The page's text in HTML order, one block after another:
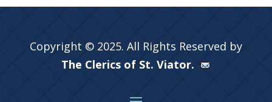
Copyright © 2025. All Rights Reserved by
The Clerics of St. Viator.